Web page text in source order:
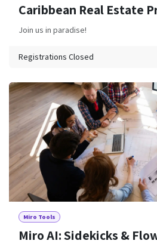
Caribbean Real Estate
Join us in paradise!
Registrations Closed
Miro Tools
Miro AI: Sidekicks &